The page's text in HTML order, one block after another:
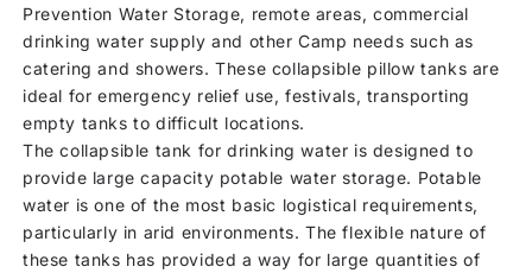
Prevention Water Storage, remote areas, commercial
drinking water supply and other Camp needs such as
catering and showers. These collapsible pillow tanks are
ideal for emergency relief use, festivals, transporting
empty tanks to difficult locations.
The collapsible tank for drinking water is designed to
provide large capacity potable water storage. Potable
water is one of the most basic logistical requirements,
particularly in arid environments. The flexible nature of
these tanks has provided a way for large quantities of